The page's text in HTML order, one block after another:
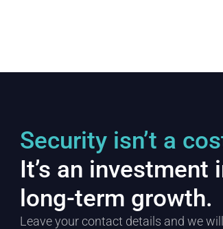
Security isn’t a
It’s an investment
long-term growth.
Leave your contact details and we